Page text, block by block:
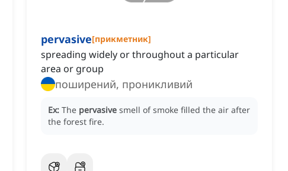
pervasive[прикметник]
spreading widely or throughout a particular
area or group
поширений, проникливий
Ex: The pervasive smell of smoke filled the air after
the forest fire.